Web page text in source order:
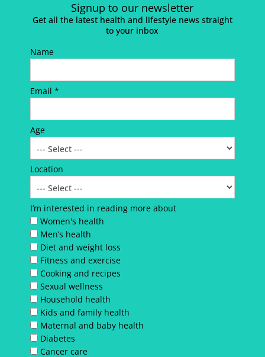
Signup to our newsletter
Get all the latest health and lifestyle news straight
to your inbox
Name
Email *
Age
Location
I’m interested in reading more about
Women's health
Men’s health
Diet and weight loss
Fitness and exercise
Cooking and recipes
Sexual wellness
Household health
Kids and family health
Maternal and baby health
Diabetes
Cancer care